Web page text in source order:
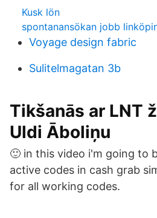
Kusk lön
spontanansökan jobb
Voyage design fabric
Sulitelmagatan 3b
Tikšanās ar LNT
Uldi Āboliņu
🙂 in this video i'm going to
active codes in cash grab
for all working codes.